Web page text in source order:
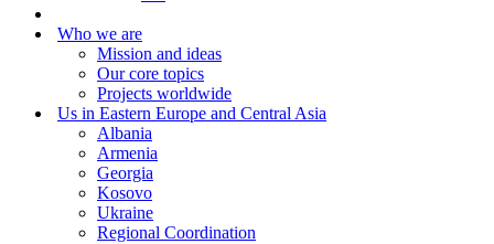
Who we are
Mission and ideas
Our core topics
Projects worldwide
Us in Eastern Europe and Central Asia
Albania
Armenia
Georgia
Kosovo
Ukraine
Regional Coordination